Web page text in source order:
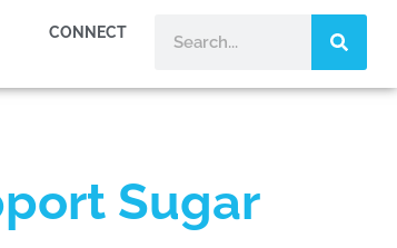
CONNECT
Sugar